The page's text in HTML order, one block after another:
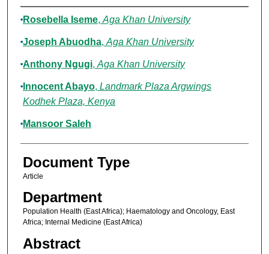
Authors
Rosebella Iseme, Aga Khan University
Joseph Abuodha, Aga Khan University
Anthony Ngugi, Aga Khan University
Innocent Abayo, Landmark Plaza Argwings
Kodhek Plaza, Kenya
Mansoor Saleh
Document Type
Article
Department
Population Health (East Africa); Haematology and Oncology, East
Africa; Internal Medicine (East Africa)
Abstract